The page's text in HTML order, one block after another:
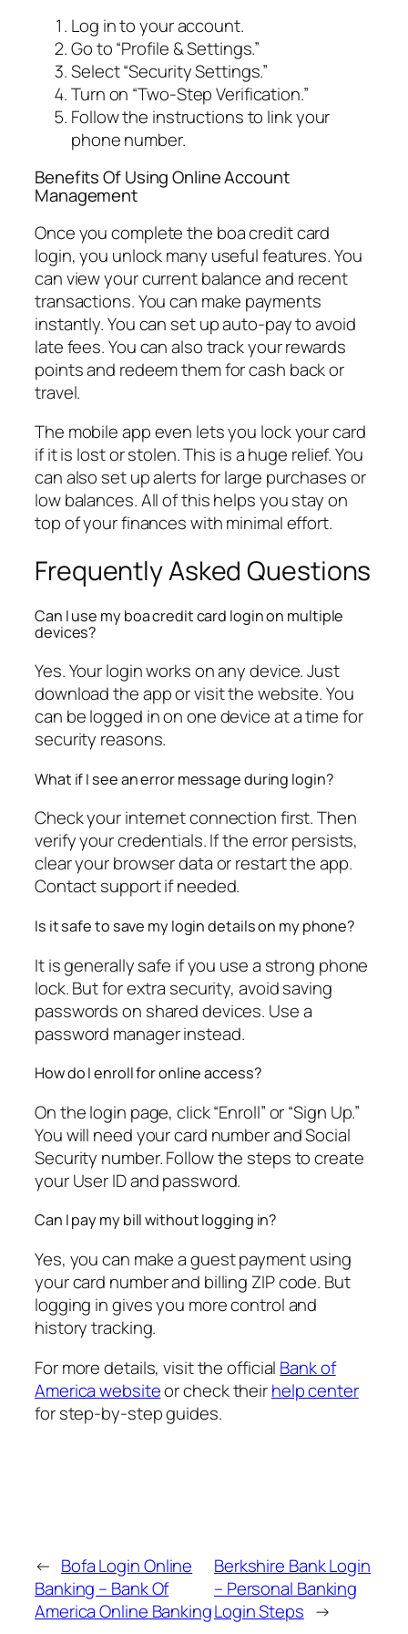
Log in to your account.
Go to “Profile & Settings.”
Select “Security Settings.”
Turn on “Two-Step Verification.”
Follow the instructions to link your
phone number.
Benefits Of Using Online Account
Management
Once you complete the boa credit card
login, you unlock many useful features. You
can view your current balance and recent
transactions. You can make payments
instantly. You can set up auto-pay to avoid
late fees. You can also track your rewards
points and redeem them for cash back or
travel.
The mobile app even lets you lock your card
if it is lost or stolen. This is a huge relief. You
can also set up alerts for large purchases or
low balances. All of this helps you stay on
top of your finances with minimal effort.
Frequently Asked Questions
Can I use my boa credit card login on multiple
devices?
Yes. Your login works on any device. Just
download the app or visit the website. You
can be logged in on one device at a time for
security reasons.
What if I see an error message during login?
Check your internet connection first. Then
verify your credentials. If the error persists,
clear your browser data or restart the app.
Contact support if needed.
Is it safe to save my login details on my phone?
It is generally safe if you use a strong phone
lock. But for extra security, avoid saving
passwords on shared devices. Use a
password manager instead.
How do I enroll for online access?
On the login page, click “Enroll” or “Sign Up.”
You will need your card number and Social
Security number. Follow the steps to create
your User ID and password.
Can I pay my bill without logging in?
Yes, you can make a guest payment using
your card number and billing ZIP code. But
logging in gives you more control and
history tracking.
For more details, visit the official Bank of
America websiteor check theirhelp center
for step-by-step guides.
← Bofa Login Online
Banking – Bank Of
America Online Banking
Berkshire Bank Login
– Personal Banking
Login Steps →